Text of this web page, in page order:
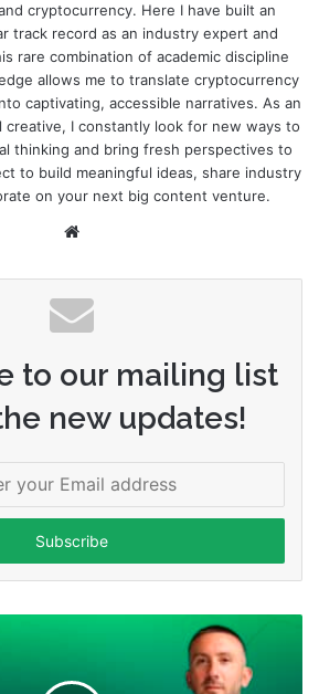
cryptocurrency. Here I have built an
track record as an industry expert and
rare combination of academic discipline
allows me to translate cryptocurrency
captivating, accessible narratives. As an
creative, I constantly look for new ways to
thinking and bring fresh perspectives to
to build meaningful ideas, share industry
on your next big content venture.
to our mailing list
new updates!